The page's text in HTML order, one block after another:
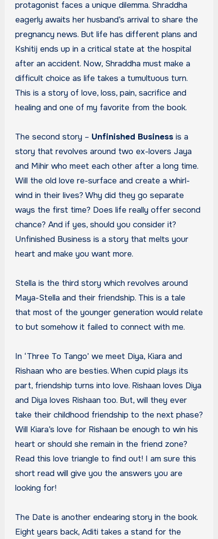
protagonist faces a unique dilemma. Shraddha
eagerly awaits her husband’s arrival to share the
pregnancy news. But life has different plans and
Kshitij ends up in a critical state at the hospital
after an accident. Now, Shraddha must make a
difficult choice as life takes a tumultuous turn.
This is a story of love, loss, pain, sacrifice and
healing and one of my favorite from the book.
The second story – Unfinished Businessis a
story that revolves around two ex-lovers Jaya
and Mihir who meet each other after a long time.
Will the old love re-surface and create a whirl-
wind in their lives? Why did they go separate
ways the first time? Does life really offer second
chance? And if yes, should you consider it?
Unfinished Business is a story that melts your
heart and make you want more.
Stella is the third story which revolves around
Maya-Stella and their friendship. This is a tale
that most of the younger generation would relate
to but somehow it failed to connect with me.
In ‘Three To Tango’ we meet Diya, Kiara and
Rishaan who are besties. When cupid plays its
part, friendship turns into love. Rishaan loves Diya
and Diya loves Rishaan too. But, will they ever
take their childhood friendship to the next phase?
Will Kiara’s love for Rishaan be enough to win his
heart or should she remain in the friend zone?
Read this love triangle to find out! I am sure this
short read will give you the answers you are
looking for!
The Date is another endearing story in the book.
Eight years back, Aditi takes a stand for the